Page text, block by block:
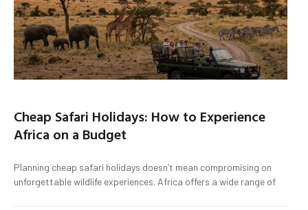
Cheap Safari Holidays: How to Experience
Africa on a Budget
Planning cheap safari holidays doesn’t mean compromising on
unforgettable wildlife experiences. Africa offers a wide range of